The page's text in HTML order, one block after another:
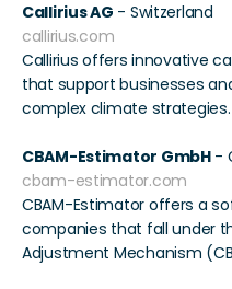
Callirius AG - Switzerland
callirius.com
Callirius offers innovative
that support businesses
complex climate strategies.
CBAM-Estimator GmbH -
cbam-estimator.com
CBAM-Estimator offers a
companies that fall under
Adjustment Mechanism